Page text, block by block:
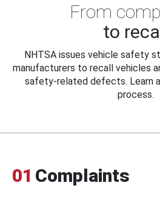
From
to
NHTSA issues vehicle safety
manufacturers to recall vehicles
safety-related defects. Learn
process.
01 Complaints